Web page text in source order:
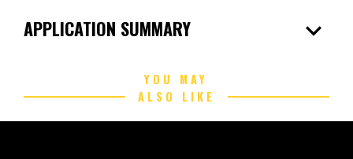
APPLICATION SUMMARY expand_more
YOU MAY
ALSO LIKE